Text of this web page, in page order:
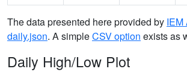
The data presented here provided by IEM
daily.json. A simpleCSV option exists as
Daily High/Low Plot